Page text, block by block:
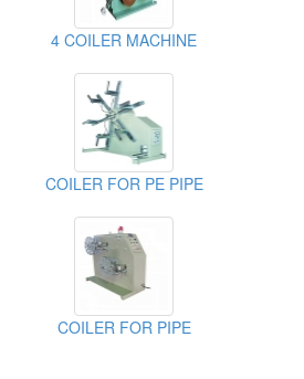
4 COILER MACHINE
COILER FOR PE PIPE
COILER FOR PIPE